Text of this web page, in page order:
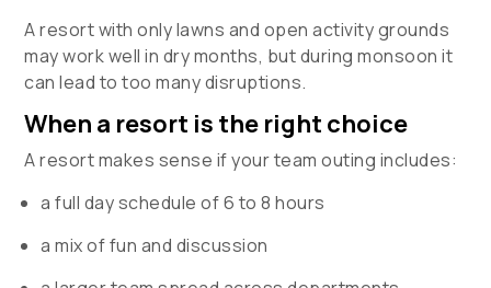
A resort with only lawns and open activity grounds
may work well in dry months, but during monsoon it
can lead to too many disruptions.
When a resort is the right choice
A resort makes sense if your team outing includes:
a full day schedule of 6 to 8 hours
a mix of fun and discussion